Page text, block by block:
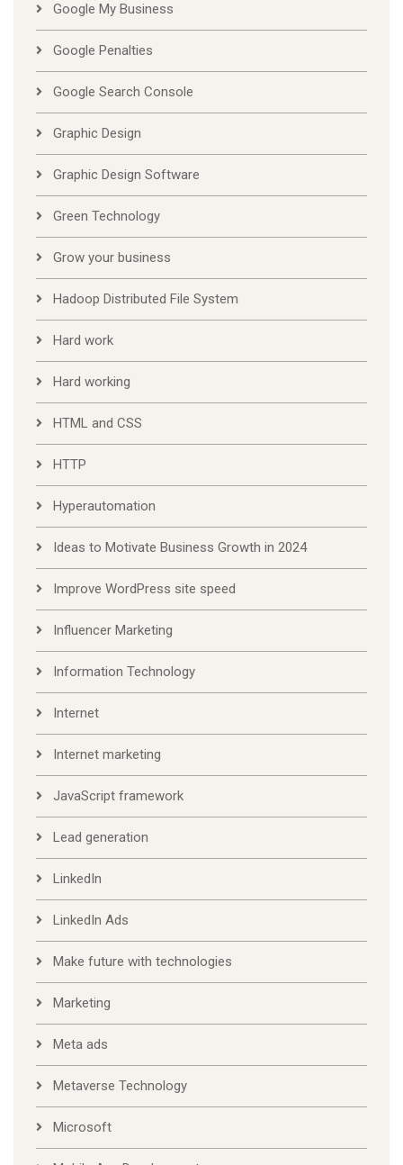
Google My Business
Google Penalties
Google Search Console
Graphic Design
Graphic Design Software
Green Technology
Grow your business
Hadoop Distributed File System
Hard work
Hard working
HTML and CSS
HTTP
Hyperautomation
Ideas to Motivate Business Growth in 2024
Improve WordPress site speed
Influencer Marketing
Information Technology
Internet
Internet marketing
JavaScript framework
Lead generation
LinkedIn
LinkedIn Ads
Make future with technologies
Marketing
Meta ads
Metaverse Technology
Microsoft